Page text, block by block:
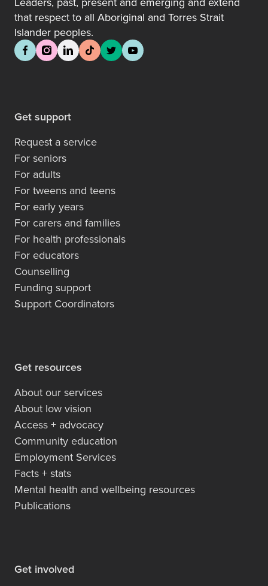
that respect to all Aboriginal and Torres Strait
Islander peoples.
Get support
Request a service
For seniors
For adults
For tweens and teens
For early years
For carers and families
For health professionals
For educators
Counselling
Funding support
Support Coordinators
Get resources
About our services
About low vision
Access + advocacy
Community education
Employment Services
Facts + stats
Mental health and wellbeing resources
Publications
Get involved